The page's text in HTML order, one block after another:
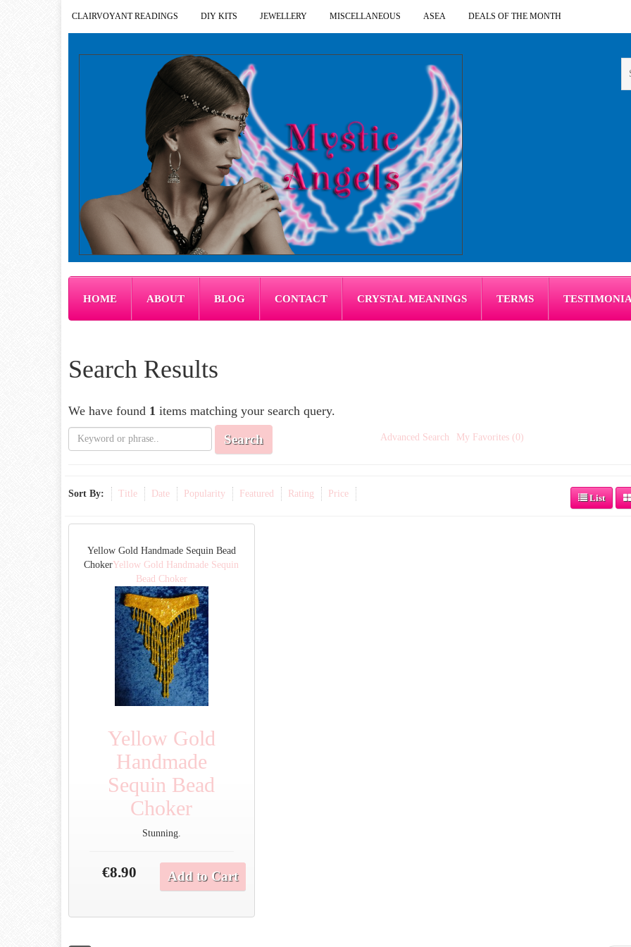
CLAIRVOYANT READINGS DIY KITS JEWELLERY MISCELLANEOUS ASEA DEALS OF THE MONTH
HOME ABOUT BLOG CONTACT CRYSTAL MEANINGS TERMS
Search Results
We have found 1 items matching your search query.
Search Advanced Search My Favorites (0)
Sort By: Title Date Popularity Featured Rating Price List
Yellow Gold Handmade Sequin Bead
ChokerYellow Gold Handmade Sequin
Bead Choker
Yellow Gold
Handmade
Sequin Bead
Choker
Stunning.
€8.90 Add to Cart